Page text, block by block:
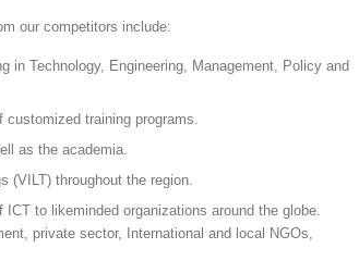
our competitors include:
in Technology, Engineering, Management, Policy and
customized training programs.
as the academia.
(VILT) throughout the region.
to likeminded organizations around the globe.
private sector, International and local NGOs,